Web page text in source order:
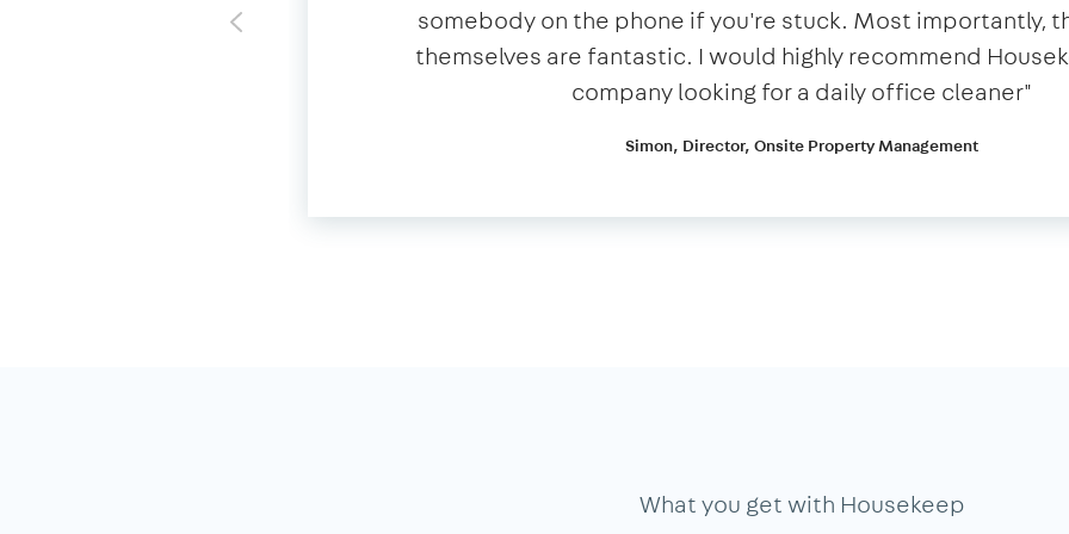
somebody on the phone if you're stuck. Most importantly,
themselves are fantastic. I would highly recommend
company looking for a daily office cleaner​"​
Simon, Director, Onsite Property Management
What you get with Housekeep